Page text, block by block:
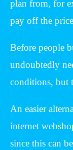
plan from, for
pay off the
Before people
undoubtedly
conditions, but
An easier
internet
since this can